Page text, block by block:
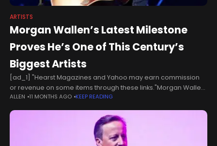
ARTISTS
Morgan Wallen’s Latest Milestone
Proves He’s One of This Century’s
Biggest Artists
[ad_1] "Hearst Magazines and Yahoo may earn commission
or revenue on some items through these links."Morgan Wallen
News: Singer Passes Adele for No. 1 Album MilestoneWe
already know Morgan Wallen
ALLEN 11 MONTHS AGO KEEP READING